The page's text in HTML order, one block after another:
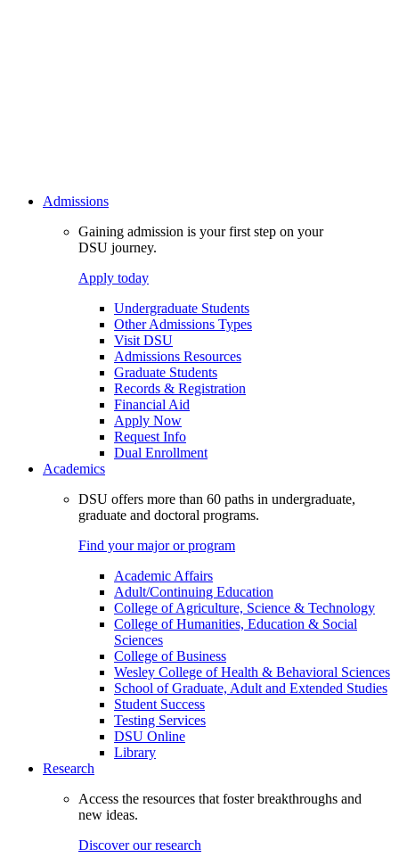
Admissions
Gaining admission is your first step on your
DSU journey.
Apply today
Undergraduate Students
Other Admissions Types
Visit DSU
Admissions Resources
Graduate Students
Records & Registration
Financial Aid
Apply Now
Request Info
Dual Enrollment
Academics
DSU offers more than 60 paths in undergraduate,
graduate and doctoral programs.
Find your major or program
Academic Affairs
Adult/Continuing Education
College of Agriculture, Science & Technology
College of Humanities, Education & Social
Sciences
College of Business
Wesley College of Health & Behavioral Sciences
School of Graduate, Adult and Extended Studies
Student Success
Testing Services
DSU Online
Library
Research
Access the resources that foster breakthroughs and
new ideas.
Discover our research